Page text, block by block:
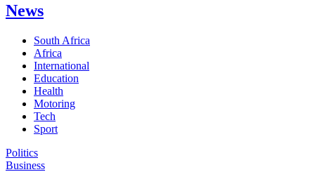
News
South Africa
Africa
International
Education
Health
Motoring
Tech
Sport
Politics
Business